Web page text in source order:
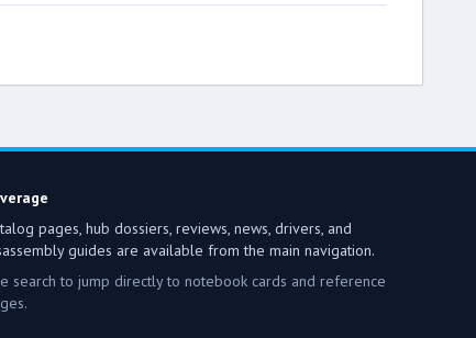
pages, hub dossiers, reviews, news, drivers, and
guides are available from the main navigation.
search to jump directly to notebook cards and reference